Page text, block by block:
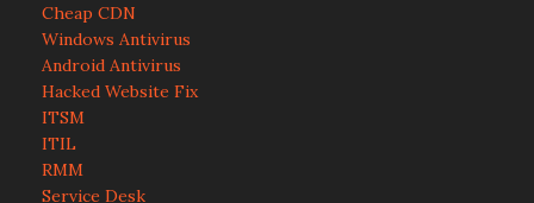
Cheap CDN
Windows Antivirus
Android Antivirus
Hacked Website Fix
ITSM
ITIL
RMM
Service Desk